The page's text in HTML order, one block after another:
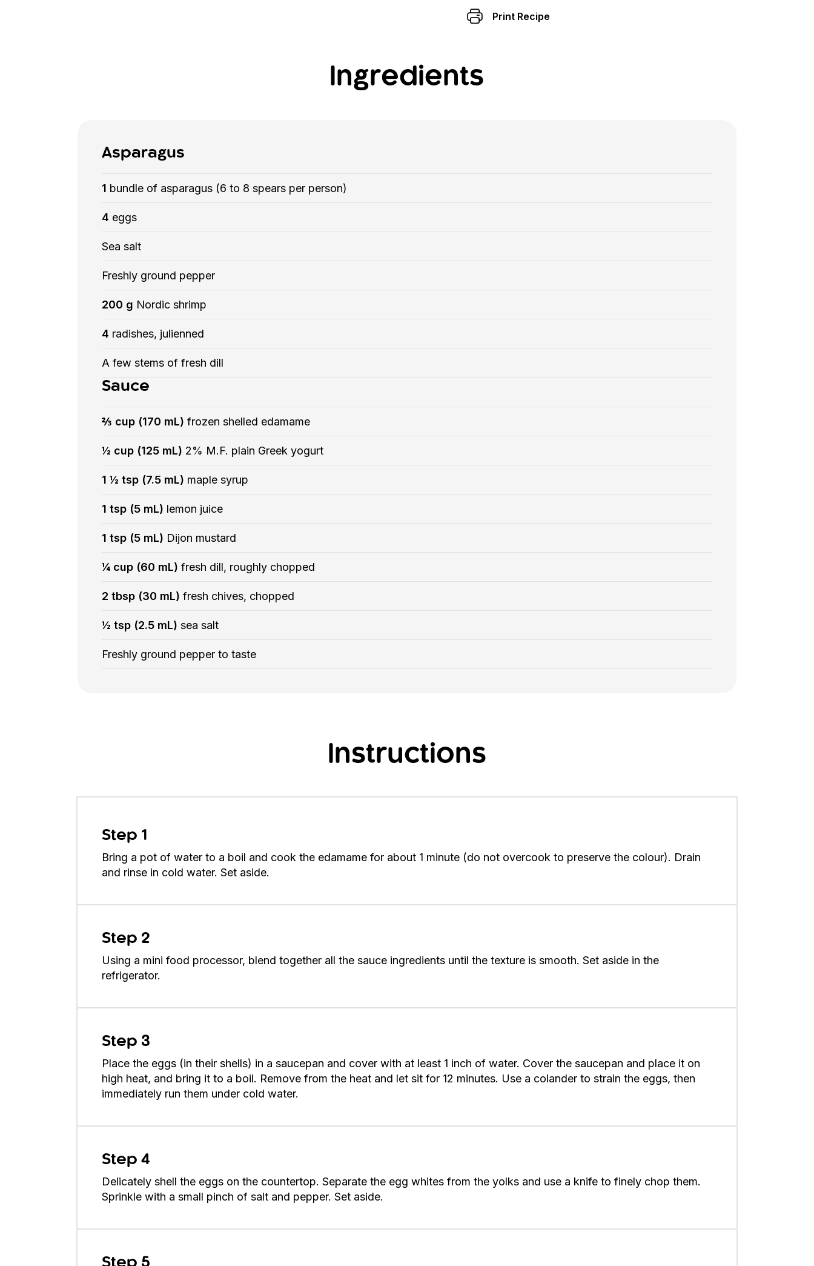
Print Recipe
Ingredients
Asparagus
1 bundle of asparagus (6 to 8 spears per person)
4 eggs
Sea salt
Freshly ground pepper
200 g Nordic shrimp
4 radishes, julienned
A few stems of fresh dill
Sauce
⅔ cup (170 mL) frozen shelled edamame
½ cup (125 mL) 2% M.F. plain Greek yogurt
1 ½ tsp (7.5 mL) maple syrup
1 tsp (5 mL) lemon juice
1 tsp (5 mL) Dijon mustard
¼ cup (60 mL) fresh dill, roughly chopped
2 tbsp (30 mL) fresh chives, chopped
½ tsp (2.5 mL) sea salt
Freshly ground pepper to taste
Instructions
Step 1
Bring a pot of water to a boil and cook the edamame for about 1 minute (do not overcook to preserve the colour). Drain
and rinse in cold water. Set aside.
Step 2
Using a mini food processor, blend together all the sauce ingredients until the texture is smooth. Set aside in the
refrigerator.
Step 3
Place the eggs (in their shells) in a saucepan and cover with at least 1 inch of water. Cover the saucepan and place it on
high heat, and bring it to a boil. Remove from the heat and let sit for 12 minutes. Use a colander to strain the eggs, then
immediately run them under cold water.
Step 4
Delicately shell the eggs on the countertop. Separate the egg whites from the yolks and use a knife to finely chop them.
Sprinkle with a small pinch of salt and pepper. Set aside.
Step 5